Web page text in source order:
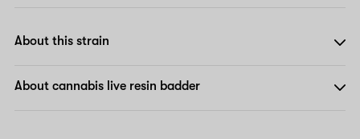
About this strain
About cannabis live resin badder